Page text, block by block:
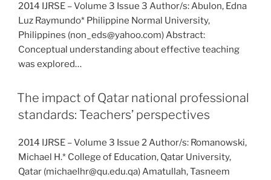
2014 IJRSE – Volume 3 Issue 3 Author/s: Abulon, Edna
Luz Raymundo* Philippine Normal University,
Philippines (non_eds@yahoo.com) Abstract:
Conceptual understanding about effective teaching
was explored…
The impact of Qatar national professional
standards: Teachers’ perspectives
2014 IJRSE – Volume 3 Issue 2 Author/s: Romanowski,
Michael H.* College of Education, Qatar University,
Qatar (michaelhr@qu.edu.qa) Amatullah, Tasneem